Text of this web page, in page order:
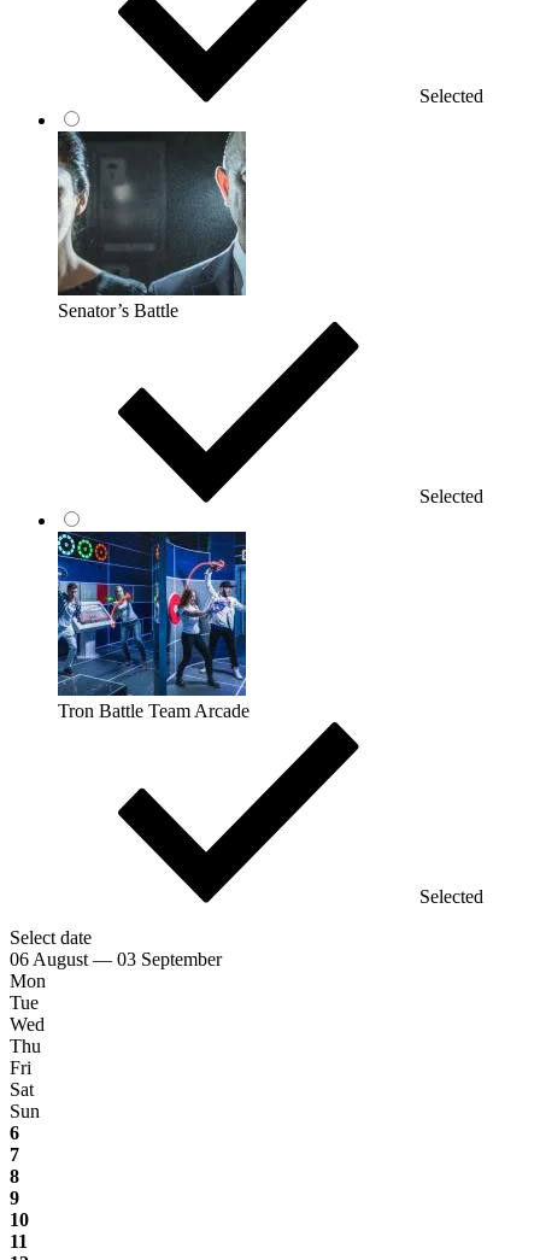
Selected
Senator’s Battle
Selected
Tron Battle Team Arcade
Selected
Select date
06 August — 03 September
Mon
Tue
Wed
Thu
Fri
Sat
Sun
6
7
8
9
10
11